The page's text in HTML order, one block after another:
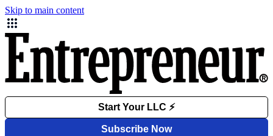
Skip to main content